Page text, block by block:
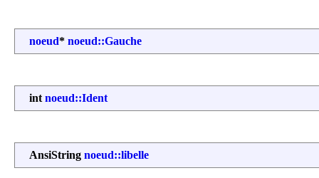
noeud* noeud::Gauche
int noeud::Ident
AnsiString noeud::libelle